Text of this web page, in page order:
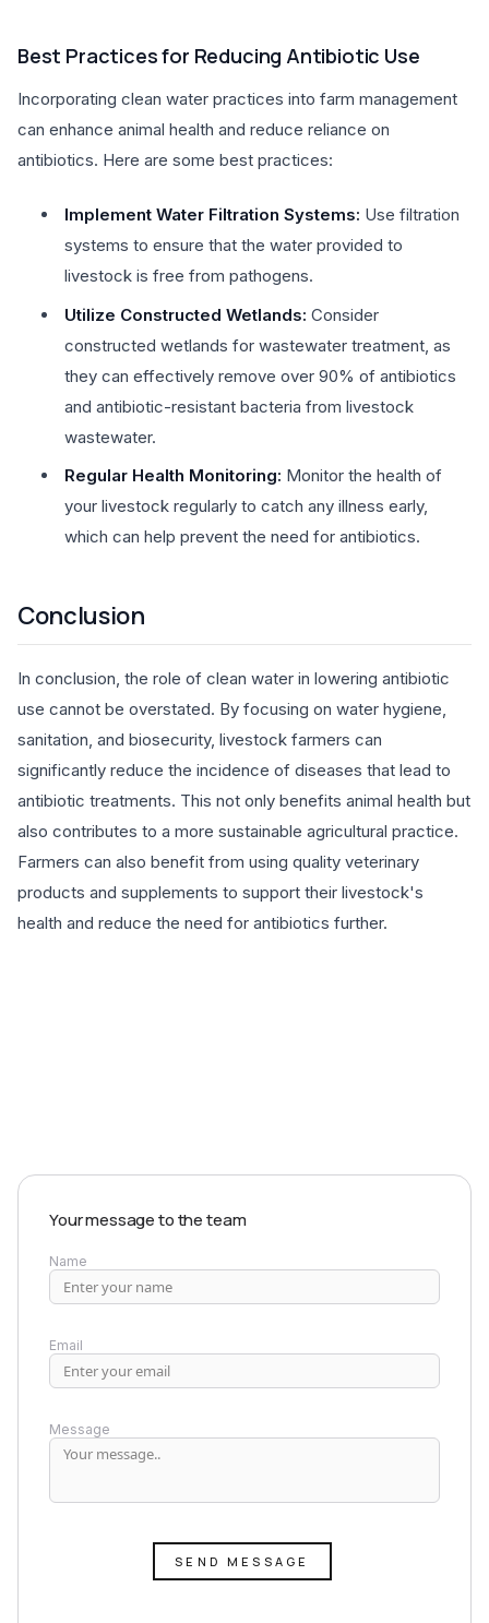
Best Practices for Reducing Antibiotic Use
Incorporating clean water practices into farm management
can enhance animal health and reduce reliance on
antibiotics. Here are some best practices:
Implement Water Filtration Systems: Use filtration
systems to ensure that the water provided to
livestock is free from pathogens.
Utilize Constructed Wetlands: Consider
constructed wetlands for wastewater treatment, as
they can effectively remove over 90% of antibiotics
and antibiotic-resistant bacteria from livestock
wastewater.
Regular Health Monitoring: Monitor the health of
your livestock regularly to catch any illness early,
which can help prevent the need for antibiotics.
Conclusion
In conclusion, the role of clean water in lowering antibiotic
use cannot be overstated. By focusing on water hygiene,
sanitation, and biosecurity, livestock farmers can
significantly reduce the incidence of diseases that lead to
antibiotic treatments. This not only benefits animal health but
also contributes to a more sustainable agricultural practice.
Farmers can also benefit from using quality veterinary
products and supplements to support their livestock's
health and reduce the need for antibiotics further.
Your message to the team
Name
Email
Message
SEND MESSAGE